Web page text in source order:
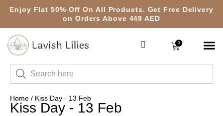
Enjoy Flat 50% Off On All Products. Get Free Delivery
on Orders Above 449 AED
0
Home / Kiss Day - 13 Feb
Kiss Day - 13 Feb